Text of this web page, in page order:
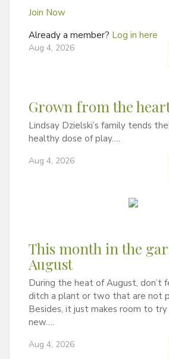
Join Now
Already a member? Log in here
Aug 4, 2026
Grown from the
Lindsay Dzielski’s family tends
healthy dose of play….
Aug 4, 2026
This month in the
August
During the heat of August, don’t
ditch a plant or two that are not
Besides, it just makes room to
new….
Aug 4, 2026